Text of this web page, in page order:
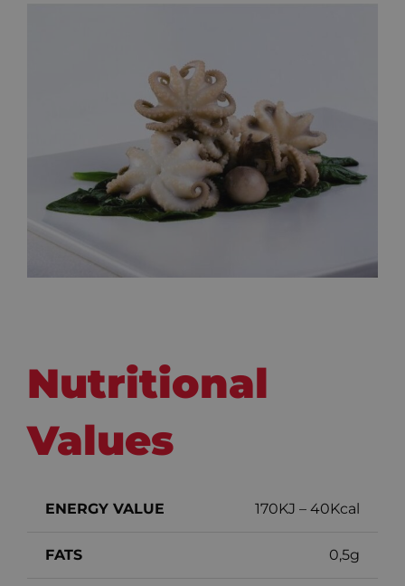
Nutritional
Values
ENERGY VALUE 170KJ – 40Kcal
FATS 0,5g